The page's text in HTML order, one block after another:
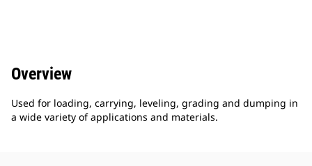
Overview
Used for loading, carrying, leveling, grading and dumping in
a wide variety of applications and materials.